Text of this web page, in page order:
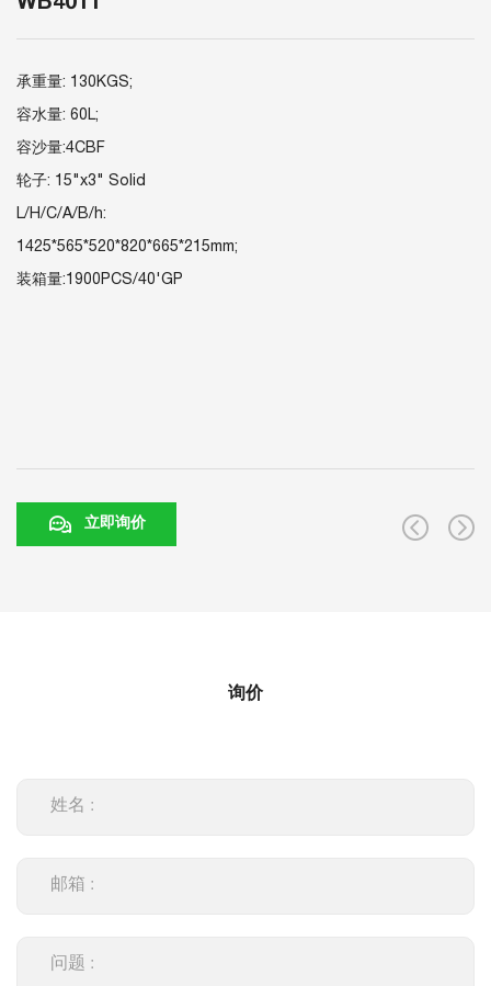
WB4011
承重量: 130KGS;
容水量: 60L;
容沙量:4CBF
轮子: 15"x3" Solid
L/H/C/A/B/h:
1425*565*520*820*665*215mm;
装箱量:1900PCS/40'GP
立即询价
询价